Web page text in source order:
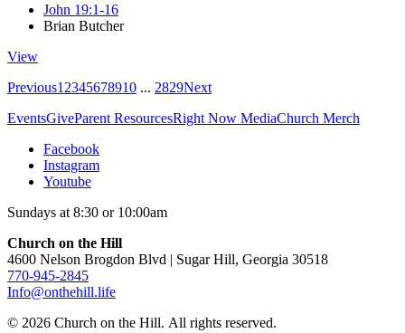
John 19:1-16
Brian Butcher
View
Previous1 2345678910 ... 2829Next
EventsGiveParent ResourcesRight Now MediaChurch Merch
Facebook
Instagram
Youtube
Sundays at 8:30 or 10:00am
Church on the Hill
4600 Nelson Brogdon Blvd | Sugar Hill, Georgia 30518
770-945-2845
Info@onthehill.life
© 2026 Church on the Hill. All rights reserved.